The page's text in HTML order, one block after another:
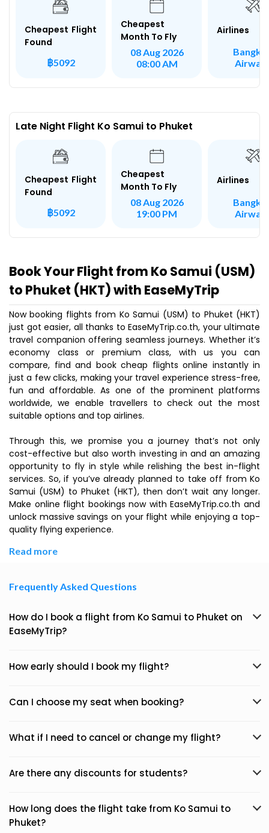
Cheapest Flight
Found
฿5092
Cheapest
Month To Fly
08 Aug 2026
08:00 AM
Airlines
Late Night Flight Ko Samui to Phuket
Cheapest Flight
Found
฿5092
Cheapest
Month To Fly
08 Aug 2026
19:00 PM
Airlines
Book Your Flight from Ko Samui (USM)
to Phuket (HKT) with EaseMyTrip
Now booking flights from Ko Samui (USM) to Phuket (HKT)
just got easier, all thanks to EaseMyTrip.co.th, your ultimate
travel companion offering seamless journeys. Whether it’s
economy class or premium class, with us you can
compare, find and book cheap flights online instantly in
just a few clicks, making your travel experience stress-free,
fun and affordable. As one of the prominent platforms
worldwide, we enable travellers to check out the most
suitable options and top airlines.
Through this, we promise you a journey that’s not only
cost-effective but also worth investing in and an amazing
opportunity to fly in style while relishing the best in-flight
services. So, if you’ve already planned to take off from Ko
Samui (USM) to Phuket (HKT), then don’t wait any longer.
Make online flight bookings now with EaseMyTrip.co.th and
unlock massive savings on your flight while enjoying a top-
quality flying experience.
Read more
Frequently Asked Questions
How do I book a flight from Ko Samui to Phuket on
EaseMyTrip?
How early should I book my flight?
Can I choose my seat when booking?
What if I need to cancel or change my flight?
Are there any discounts for students?
How long does the flight take from Ko Samui to
Phuket?